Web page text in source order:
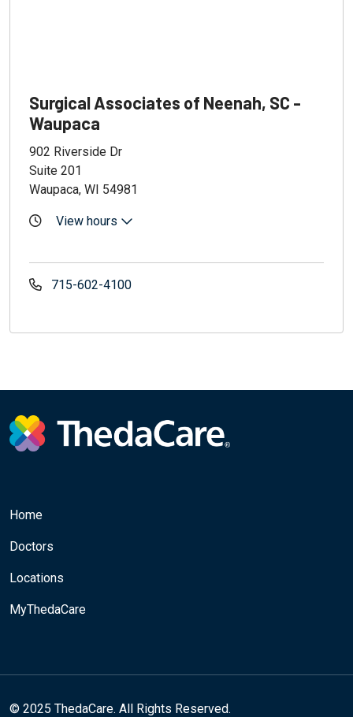
Surgical Associates of Neenah, SC -
Waupaca
902 Riverside Dr
Suite 201
Waupaca, WI 54981
View hours
715-602-4100
Home
Doctors
Locations
MyThedaCare
© 2025 ThedaCare. All Rights Reserved.